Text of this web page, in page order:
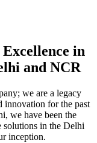
in
and NCR
we are a legacy
innovation for the past
we have been the
solutions in the Delhi
inception.